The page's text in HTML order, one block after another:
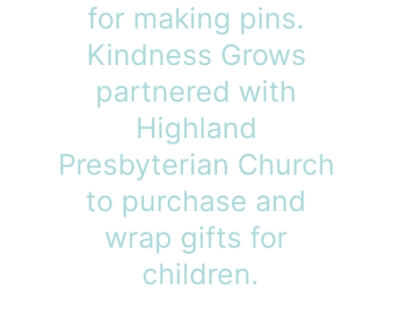
for making pins.
Kindness Grows
partnered with
Highland
Presbyterian Church
to purchase and
wrap gifts for
children.